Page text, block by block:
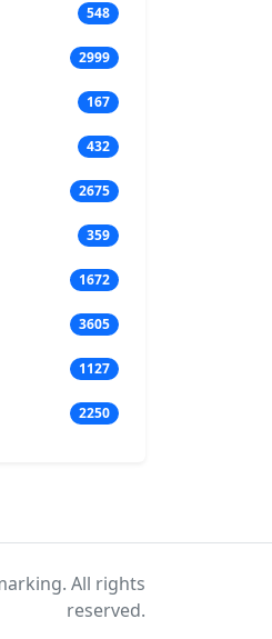
548
2999
167
432
2675
359
1672
3605
1127
2250
All rights
reserved.